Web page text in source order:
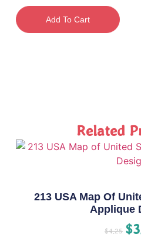
Add To Cart
Related
213 USA Map Of
Applique
$4.25 $